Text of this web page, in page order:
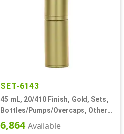
SET-6143
45 mL, 20/410 Finish, Gold, Sets,
Bottles/Pumps/Overcaps, Other,
Metal Shell, Cylinder Round
6,864Available